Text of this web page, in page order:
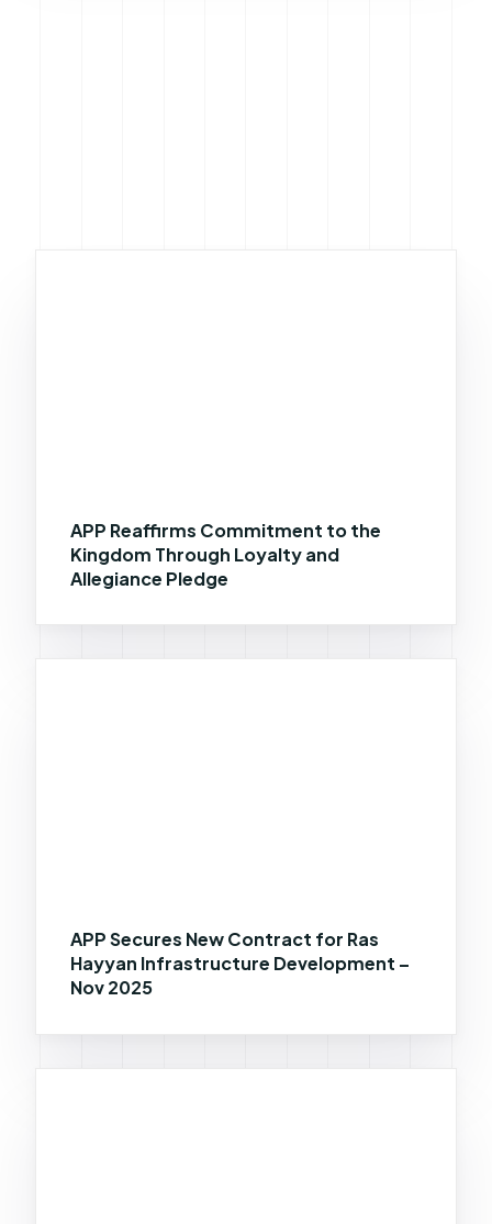
APP Reaffirms Commitment to the
Kingdom Through Loyalty and
Allegiance Pledge
APP Secures New Contract for Ras
Hayyan Infrastructure Development –
Nov 2025